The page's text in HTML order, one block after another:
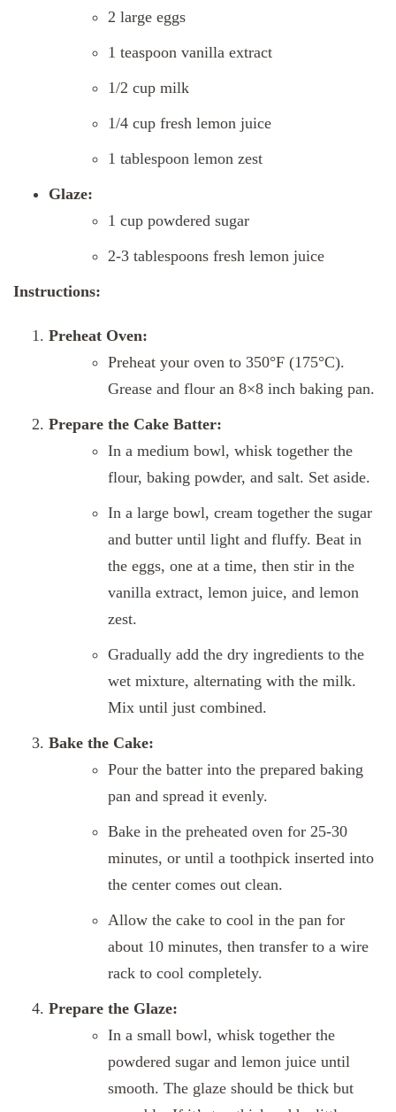
2 large eggs
1 teaspoon vanilla extract
1/2 cup milk
1/4 cup fresh lemon juice
1 tablespoon lemon zest
Glaze:
1 cup powdered sugar
2-3 tablespoons fresh lemon juice
Instructions:
Preheat Oven:
Preheat your oven to 350°F (175°C).
Grease and flour an 8×8 inch baking pan.
Prepare the Cake Batter:
In a medium bowl, whisk together the
flour, baking powder, and salt. Set aside.
In a large bowl, cream together the sugar
and butter until light and fluffy. Beat in
the eggs, one at a time, then stir in the
vanilla extract, lemon juice, and lemon
zest.
Gradually add the dry ingredients to the
wet mixture, alternating with the milk.
Mix until just combined.
Bake the Cake:
Pour the batter into the prepared baking
pan and spread it evenly.
Bake in the preheated oven for 25-30
minutes, or until a toothpick inserted into
the center comes out clean.
Allow the cake to cool in the pan for
about 10 minutes, then transfer to a wire
rack to cool completely.
Prepare the Glaze:
In a small bowl, whisk together the
powdered sugar and lemon juice until
smooth. The glaze should be thick but